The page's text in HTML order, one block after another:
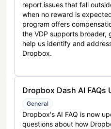
report issues that fall
when no reward is
program offers
the VDP supports broader,
help us identify and
Dropbox.
Dropbox Dash AI FAQs
General
Dropbox's AI FAQ is now
questions about how